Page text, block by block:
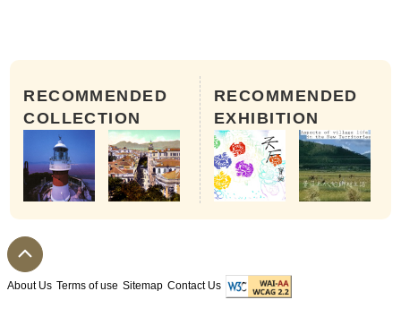
RECOMMENDED
COLLECTION
RECOMMENDED
EXHIBITION
About Us Terms of use Sitemap Contact Us